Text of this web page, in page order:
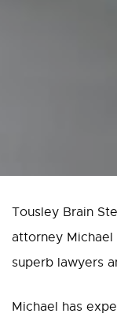
Tousley Brain
attorney
superb lawyers
Michael has